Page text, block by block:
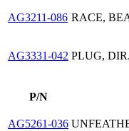
AG3211-086 RACE,
AG3331-042 PLUG,
P/N
AG5261-036